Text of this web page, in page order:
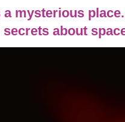
a mysterious
secrets about